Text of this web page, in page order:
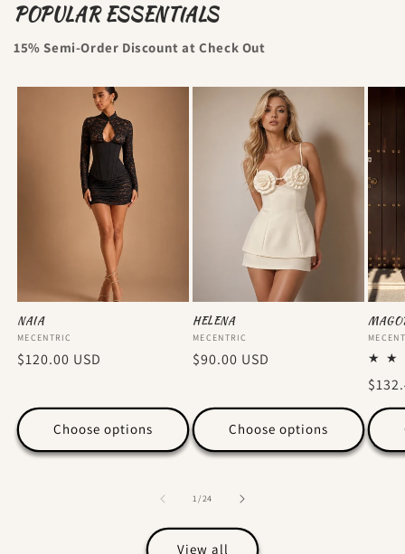
POPULAR ESSENTIALS
15% Semi-Order Discount at Check Out
NAIA
Vendor:
MECENTRIC
Regular
$120.00 USD
Choose options
HELENA
Vendor:
MECENTRIC
Regular
$90.00 USD
Choose options
price
1/of
24
View all